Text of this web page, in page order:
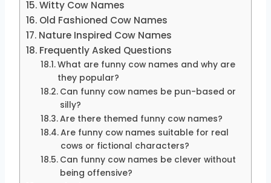
Witty Cow Names
Old Fashioned Cow Names
Nature Inspired Cow Names
Frequently Asked Questions
What are funny cow names and why are
they popular?
Can funny cow names be pun-based or
silly?
Are there themed funny cow names?
Are funny cow names suitable for real
cows or fictional characters?
Can funny cow names be clever without
being offensive?